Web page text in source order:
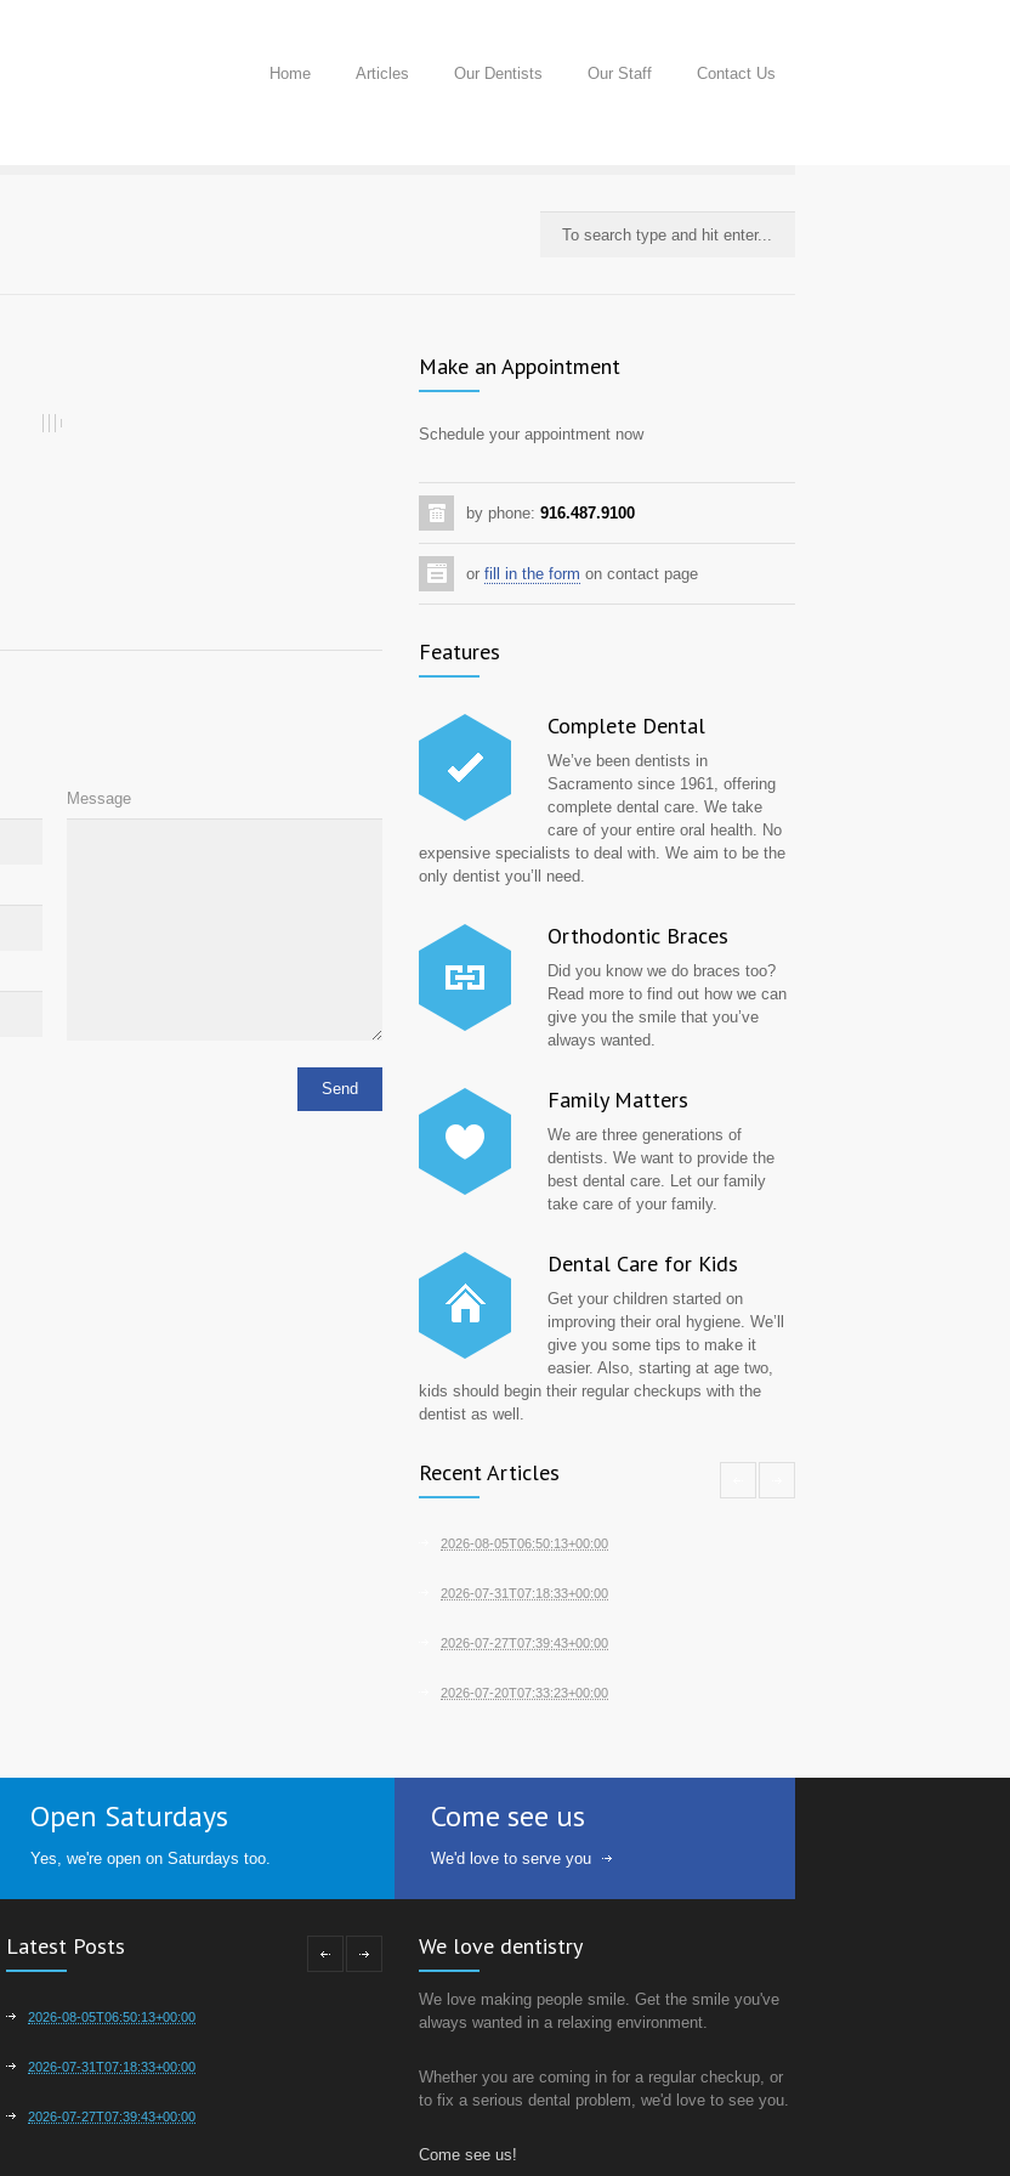
Home Articles Our Dentists Our Staff Contact Us
Message
Make an Appointment
Schedule your appointment now
by phone: 916.487.9100
or fill in the form on contact page
Features
Complete Dental
We’ve been dentists in
Sacramento since 1961, offering
complete dental care. We take
care of your entire oral health. No
expensive specialists to deal with. We aim to be the
only dentist you’ll need.
Orthodontic Braces
Did you know we do braces too?
Read more to find out how we can
give you the smile that you’ve
always wanted.
Family Matters
We are three generations of
dentists. We want to provide the
best dental care. Let our family
take care of your family.
Dental Care for Kids
Get your children started on
improving their oral hygiene. We’ll
give you some tips to make it
easier. Also, starting at age two,
kids should begin their regular checkups with the
dentist as well.
Recent Articles
2026-08-05T06:50:13+00:00
2026-07-31T07:18:33+00:00
2026-07-27T07:39:43+00:00
2026-07-20T07:33:23+00:00
Open Saturdays
Yes, we're open on Saturdays too.
Come see us
We'd love to serve you
Latest Posts
2026-08-05T06:50:13+00:00
2026-07-31T07:18:33+00:00
2026-07-27T07:39:43+00:00
We love dentistry
We love making people smile. Get the smile you've
always wanted in a relaxing environment.
Whether you are coming in for a regular checkup, or
to fix a serious dental problem, we'd love to see you.
Come see us!